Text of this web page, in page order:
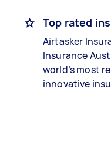
Top rated
Airtasker
Insurance
world’s most
innovative